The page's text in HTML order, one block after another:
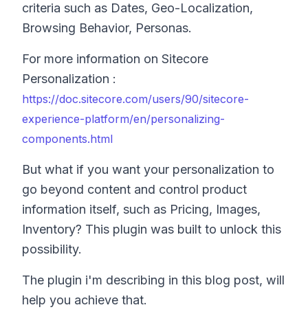
criteria such as Dates, Geo-Localization,
Browsing Behavior, Personas.
For more information on Sitecore
Personalization :
https://doc.sitecore.com/users/90/sitecore-
experience-platform/en/personalizing-
components.html
But what if you want your personalization to
go beyond content and control product
information itself, such as Pricing, Images,
Inventory? This plugin was built to unlock this
possibility.
The plugin i'm describing in this blog post, will
help you achieve that.